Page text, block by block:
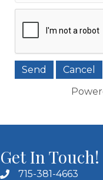
Get In Touch!
715-381-4663